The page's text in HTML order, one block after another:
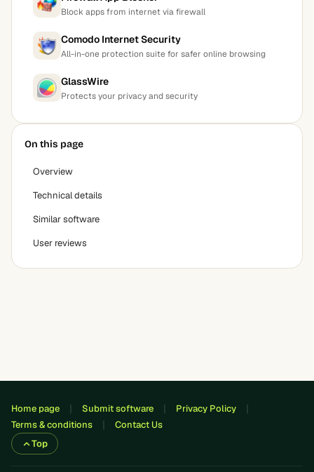
Block apps from internet via firewall
Comodo Internet Security
All-in-one protection suite for safer online browsing
GlassWire
Protects your privacy and security
On this page
Overview
Technical details
Similar software
User reviews
Home page Submit software
Privacy Policy
Terms & conditions
Contact Us
Top